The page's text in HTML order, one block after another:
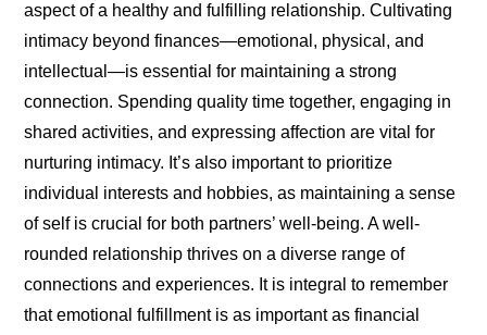
aspect of a healthy and fulfilling relationship. Cultivating
intimacy beyond finances—emotional, physical, and
intellectual—is essential for maintaining a strong
connection. Spending quality time together, engaging in
shared activities, and expressing affection are vital for
nurturing intimacy. It’s also important to prioritize
individual interests and hobbies, as maintaining a sense
of self is crucial for both partners’ well-being. A well-
rounded relationship thrives on a diverse range of
connections and experiences. It is integral to remember
that emotional fulfillment is as important as financial